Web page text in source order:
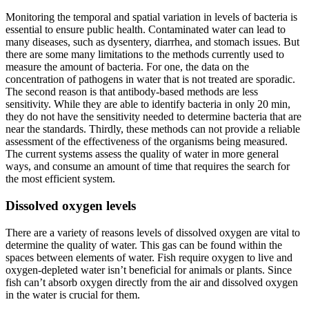
Monitoring the temporal and spatial variation in levels of bacteria is
essential to ensure public health. Contaminated water can lead to
many diseases, such as dysentery, diarrhea, and stomach issues. But
there are some many limitations to the methods currently used to
measure the amount of bacteria. For one, the data on the
concentration of pathogens in water that is not treated are sporadic.
The second reason is that antibody-based methods are less
sensitivity. While they are able to identify bacteria in only 20 min,
they do not have the sensitivity needed to determine bacteria that are
near the standards. Thirdly, these methods can not provide a reliable
assessment of the effectiveness of the organisms being measured.
The current systems assess the quality of water in more general
ways, and consume an amount of time that requires the search for
the most efficient system.
Dissolved oxygen levels
There are a variety of reasons levels of dissolved oxygen are vital to
determine the quality of water. This gas can be found within the
spaces between elements of water. Fish require oxygen to live and
oxygen-depleted water isn’t beneficial for animals or plants. Since
fish can’t absorb oxygen directly from the air and dissolved oxygen
in the water is crucial for them.